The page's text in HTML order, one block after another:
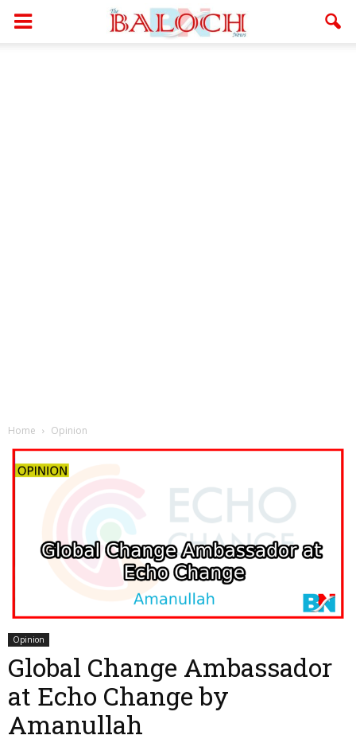
Home Opinion
Opinion
Global Change Ambassador
at Echo Change by
Amanullah